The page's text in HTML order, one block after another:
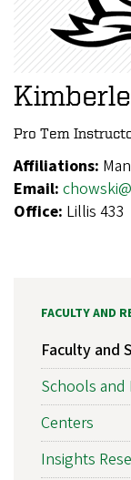
Pro Tem
Affiliations:
Email:
Office: Lillis 433
FACULTY AND
Faculty and
Schools
Centers
Insights